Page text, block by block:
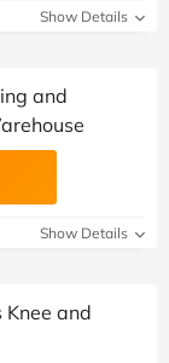
Show Details
and
Show Details
Knee and